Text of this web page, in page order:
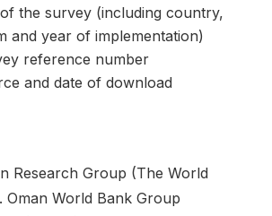
the survey (including country,
and year of implementation)
reference number
and date of download
Research Group (The World
Oman World Bank Group